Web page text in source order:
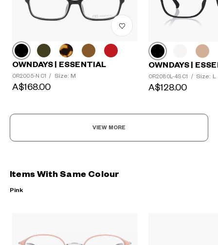
OWNDAYS | ESSENTIAL
OR2005-N C1 / Size: M
A$168.00
OWNDAYS |
OR2080L-4S C1 / Size: L
A$128.00
VIEW MORE
Items With Same Colour
Pink